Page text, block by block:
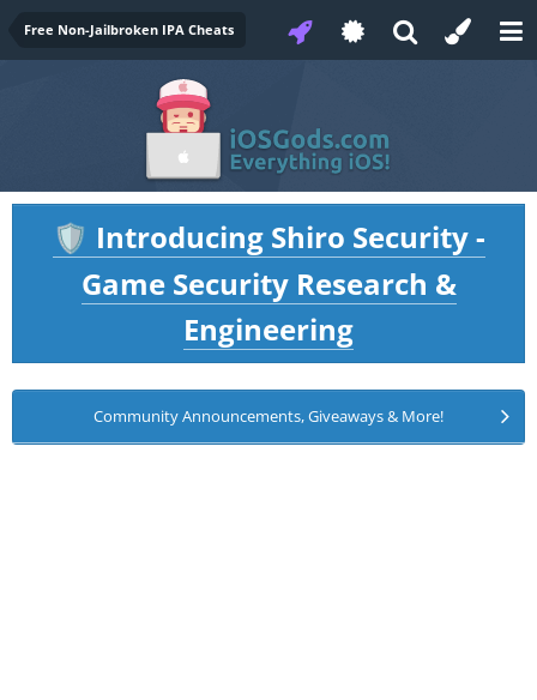
Free Non-Jailbroken IPA Cheats
🛡️ Introducing Shiro Security -
Game Security Research &
Engineering
Community Announcements, Giveaways & More!